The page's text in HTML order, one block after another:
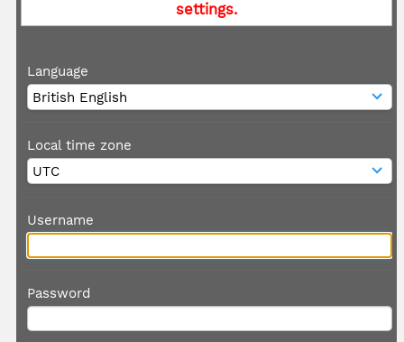
settings.
Language
Local time zone
Username
Password